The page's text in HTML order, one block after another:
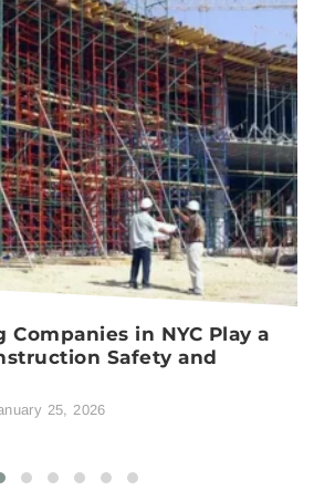
in NYC Play a
Safety and
25, 2026